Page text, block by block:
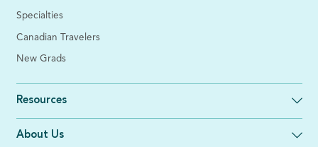
Specialties
Canadian Travelers
New Grads
Resources
About Us